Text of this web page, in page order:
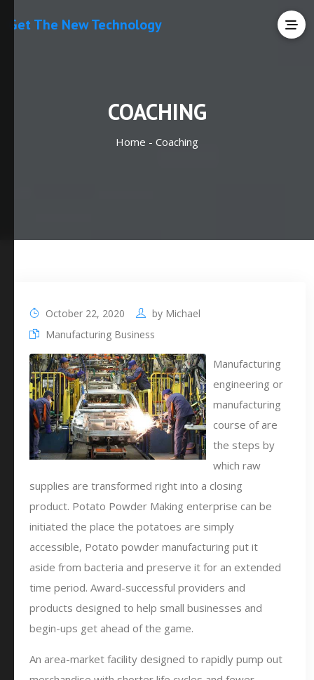
Get The New Technology
COACHING
Home - Coaching
October 22, 2020 by Michael
Manufacturing Business
Manufacturing
engineering or
manufacturing
course of are
the steps by
which raw
supplies are transformed right into a closing
product. Potato Powder Making enterprise can be
initiated the place the potatoes are simply
accessible, Potato powder manufacturing put it
aside from bacteria and preserve it for an extended
time period. Award-successful providers and
products designed to help small businesses and
begin-ups get ahead of the game.
An area-market facility designed to rapidly pump out